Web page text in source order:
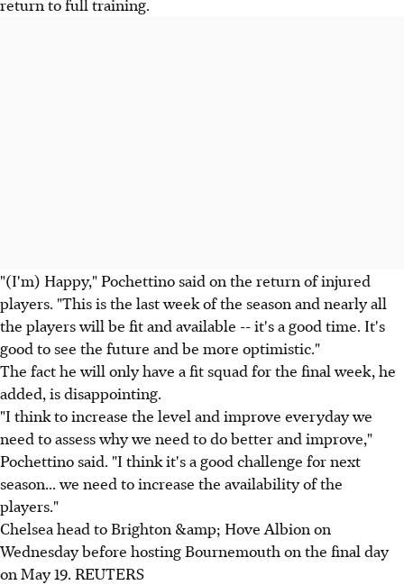
"(I'm) Happy," Pochettino said on the return of injured
players. "This is the last week of the season and nearly all
the players will be fit and available -- it's a good time. It's
good to see the future and be more optimistic."
The fact he will only have a fit squad for the final week, he
added, is disappointing.
"I think to increase the level and improve everyday we
need to assess why we need to do better and improve,"
Pochettino said. "I think it's a good challenge for next
season... we need to increase the availability of the
players."
Chelsea head to Brighton &amp; Hove Albion on
Wednesday before hosting Bournemouth on the final day
on May 19. REUTERS